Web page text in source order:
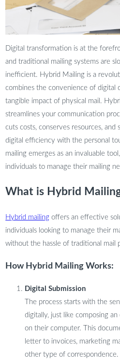
Digital transformation is at the
and traditional mailing systems are
inefficient. Hybrid Mailing is a
combines the convenience of digital
tangible impact of physical mail.
streamlines your communication
cuts costs, conserves resources,
digital efficiency with the personal
mailing emerges as an invaluable
individuals to manage their mailing
What is Hybrid
Hybrid mailing offers an effective
individuals looking to manage their
without the hassle of traditional mail
How Hybrid Mailing Works:
Digital Submission
The process starts with the
digitally, just like composing
on their computer. This
letter to invoices, marketing
other type of correspondence.